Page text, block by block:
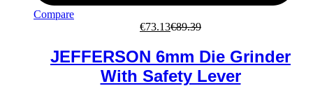
Compare
€73.13€89.39
JEFFERSON 6mm Die Grinder
With Safety Lever